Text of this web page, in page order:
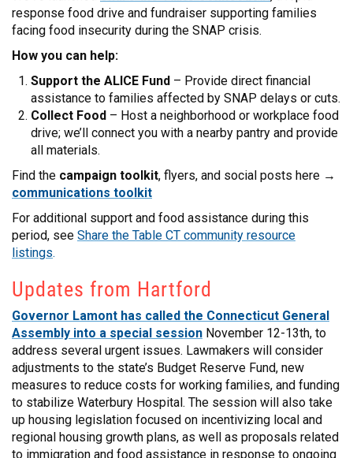
response food drive and fundraiser supporting families
facing food insecurity during the SNAP crisis.
How you can help:
Support the ALICE Fund – Provide direct financial
assistance to families affected by SNAP delays or cuts.
Collect Food – Host a neighborhood or workplace food
drive; we’ll connect you with a nearby pantry and provide
all materials.
Find the campaign toolkit, flyers, and social posts here →
communications toolkit
For additional support and food assistance during this
period, see Share the Table CT community resource
listings.
Updates from Hartford
Governor Lamont has called the Connecticut General
Assembly into a special session November 12-13th, to
address several urgent issues. Lawmakers will consider
adjustments to the state’s Budget Reserve Fund, new
measures to reduce costs for working families, and funding
to stabilize Waterbury Hospital. The session will also take
up housing legislation focused on incentivizing local and
regional housing growth plans, as well as proposals related
to immigration and food assistance in response to ongoing